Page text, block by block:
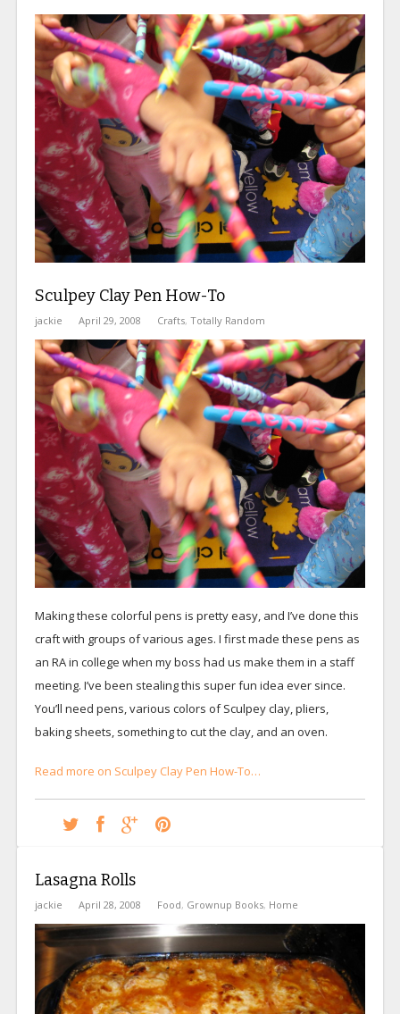
Sculpey Clay Pen How-To
jackie April 29, 2008 Crafts, Totally Random
Making these colorful pens is pretty easy, and I’ve done this
craft with groups of various ages. I first made these pens as
an RA in college when my boss had us make them in a staff
meeting. I’ve been stealing this super fun idea ever since.
You’ll need pens, various colors of Sculpey clay, pliers,
baking sheets, something to cut the clay, and an oven.
Read more on Sculpey Clay Pen How-To…
Lasagna Rolls
jackie April 28, 2008 Food, Grownup Books, Home